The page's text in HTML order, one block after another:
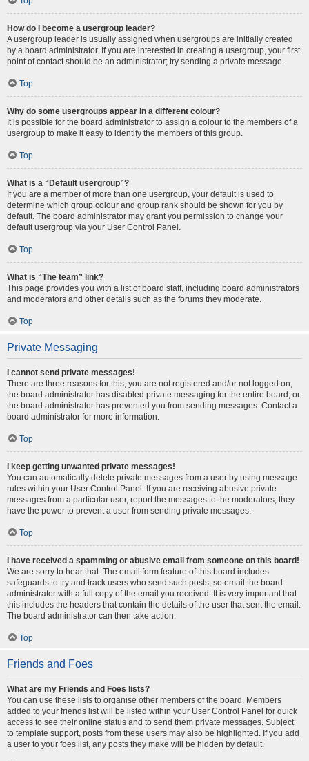
How do I become a usergroup leader?
A usergroup leader is usually assigned when usergroups are initially created
by a board administrator. If you are interested in creating a usergroup, your first
point of contact should be an administrator; try sending a private message.
Top
Why do some usergroups appear in a different colour?
It is possible for the board administrator to assign a colour to the members of a
usergroup to make it easy to identify the members of this group.
Top
What is a “Default usergroup”?
If you are a member of more than one usergroup, your default is used to
determine which group colour and group rank should be shown for you by
default. The board administrator may grant you permission to change your
default usergroup via your User Control Panel.
Top
What is “The team” link?
This page provides you with a list of board staff, including board administrators
and moderators and other details such as the forums they moderate.
Top
Private Messaging
I cannot send private messages!
There are three reasons for this; you are not registered and/or not logged on,
the board administrator has disabled private messaging for the entire board, or
the board administrator has prevented you from sending messages. Contact a
board administrator for more information.
Top
I keep getting unwanted private messages!
You can automatically delete private messages from a user by using message
rules within your User Control Panel. If you are receiving abusive private
messages from a particular user, report the messages to the moderators; they
have the power to prevent a user from sending private messages.
Top
I have received a spamming or abusive email from someone on this board!
We are sorry to hear that. The email form feature of this board includes
safeguards to try and track users who send such posts, so email the board
administrator with a full copy of the email you received. It is very important that
this includes the headers that contain the details of the user that sent the email.
The board administrator can then take action.
Top
Friends and Foes
What are my Friends and Foes lists?
You can use these lists to organise other members of the board. Members
added to your friends list will be listed within your User Control Panel for quick
access to see their online status and to send them private messages. Subject
to template support, posts from these users may also be highlighted. If you add
a user to your foes list, any posts they make will be hidden by default.